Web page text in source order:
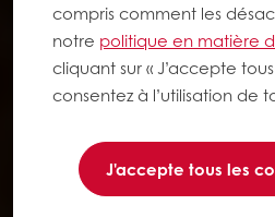
compris comment les
notre politique en matière
cliquant sur « J’accepte
consentez à l’utilisation de
J'accepte tous les